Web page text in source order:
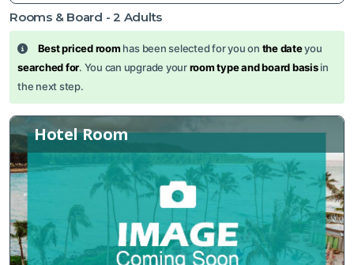
Rooms & Board -2 Adults
Best priced room has been selected for you on the dateyou
searched for. You can upgrade yourroom type and board basisin
the next step.
Hotel Room